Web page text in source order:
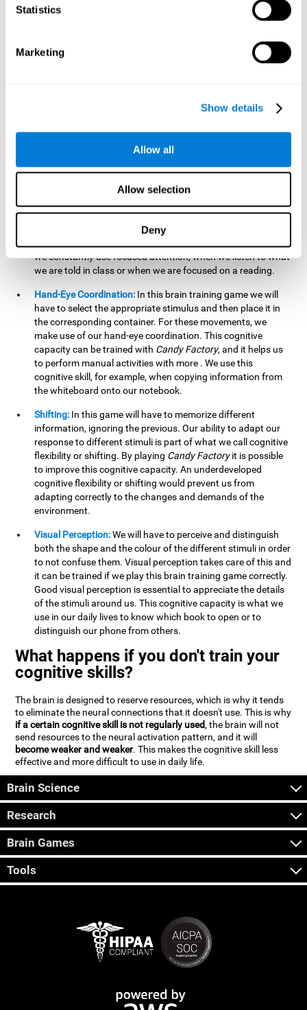
Statistics
Marketing
Show details
Allow all
Allow selection
Deny
cognitive skill. Better non-verbal memory makes it easier to
learn and remember information that does not contain
mind game can be useful to improve our reaction or
when answering a teacher's question.
Focused Attention:We must focus on the stimulus that is
shown to us and then detect it on the screen, for which we
appropriate level can help us improve this cognitive capacity.
Strengthening our focused attention is important to easily
direct our attention to the relevant stimuli. In our daily lives,
we constantly use focused attention, when we listen to what
we are told in class or when we are focused on a reading.
Hand-Eye Coordination: In this brain training game we will
have to select the appropriate stimulus and then place it in
the corresponding container. For these movements, we
make use of our hand-eye coordination. This cognitive
capacity can be trained with Candy Factory, and it helps us
to perform manual activities with more . We use this
cognitive skill, for example, when copying information from
the whiteboard onto our notebook.
Shifting: In this game will have to memorize different
information, ignoring the previous. Our ability to adapt our
response to different stimuli is part of what we call cognitive
flexibility or shifting. By playing Candy Factoryit is possible
to improve this cognitive capacity. An underdeveloped
cognitive flexibility or shifting would prevent us from
adapting correctly to the changes and demands of the
environment.
Visual Perception:We will have to perceive and distinguish
both the shape and the colour of the different stimuli in order
to not confuse them. Visual perception takes care of this and
it can be trained if we play this brain training game correctly.
Good visual perception is essential to appreciate the details
of the stimuli around us. This cognitive capacity is what we
use in our daily lives to know which book to open or to
distinguish our phone from others.
What happens if you don't train your
cognitive skills?
The brain is designed to reserve resources, which is why it tends
to eliminate the neural connections that it doesn't use. This is why
if a certain cognitive skill is not regularly used, the brain will not
send resources to the neural activation pattern, and it will
become weaker and weaker. This makes the cognitive skill less
effective and more difficult to use in daily life.
Brain Science
Research
Brain Games
Tools